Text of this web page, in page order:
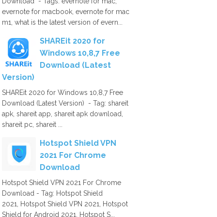
evernote for macbook, evernote for mac
m1, what is the latest version of evern...
SHAREit 2020 for
Windows 10,8,7 Free
Download (Latest
Version)
SHAREit 2020 for Windows 10,8,7 Free
Download (Latest Version) - Tag: shareit
apk, shareit app, shareit apk download,
shareit pc, shareit ...
Hotspot Shield VPN
2021 For Chrome
Download
Hotspot Shield VPN 2021 For Chrome
Download - Tag: Hotspot Shield
2021, Hotspot Shield VPN 2021, Hotspot
Shield for Android 2021, Hotspot S...